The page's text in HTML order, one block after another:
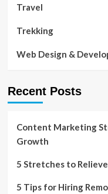
Travel
Trekking
Web Design &
Recent Posts
Content Marketing
Growth
5 Stretches to
5 Tips for Hiring